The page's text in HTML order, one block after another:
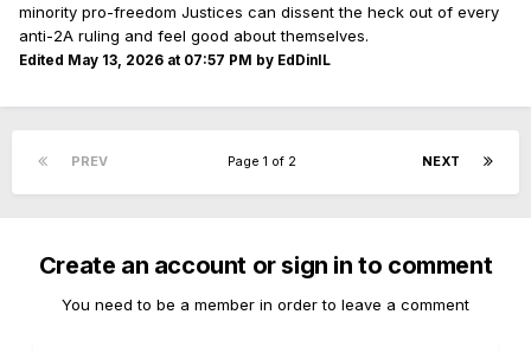
minority pro-freedom Justices can dissent the heck out of every
anti-2A ruling and feel good about themselves.
Edited May 13, 2026 at 07:57 PM by EdDinIL
PREV NEXT
Page 1 of 2
Create an account or sign in to comment
You need to be a member in order to leave a comment